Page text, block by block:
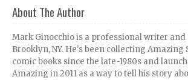
About The Author
Mark Ginocchio is a professional writer
Brooklyn, NY. He's been collecting Amazing
comic books since the late-1980s and
Amazing in 2011 as a way to tell his story